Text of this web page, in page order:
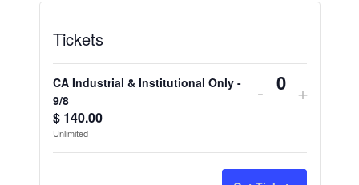
Tickets
CA Industrial & Institutional Only -
9/8
$ 140.00
Unlimited
Decrease
quantity
for
- Quantity
for
+